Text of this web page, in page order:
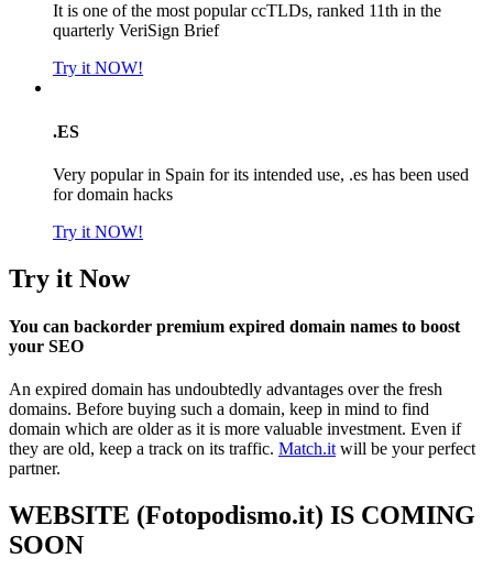
It is one of the most popular ccTLDs, ranked 11th in the
quarterly VeriSign Brief
Try it NOW!
.ES
Very popular in Spain for its intended use, .es has been used
for domain hacks
Try it NOW!
Try it Now
You can backorder premium expired domain names to boost
your SEO
An expired domain has undoubtedly advantages over the fresh
domains. Before buying such a domain, keep in mind to find
domain which are older as it is more valuable investment. Even if
they are old, keep a track on its traffic. Match.it will be your perfect
partner.
WEBSITE (Fotopodismo.it) IS COMING
SOON